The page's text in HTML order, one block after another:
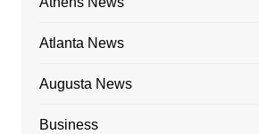
Atlanta News
Augusta News
Business